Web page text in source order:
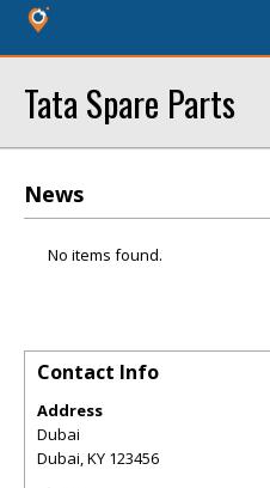
Tata Spare Parts
News
No items found.
Contact Info
Address
Dubai
Dubai,KY 123456